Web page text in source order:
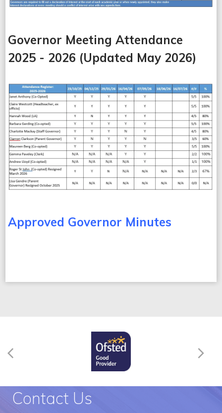
Governor Meeting Attendance
2025 - 2026 (Updated May 2026)
Approved Governor Minutes
Contact Us